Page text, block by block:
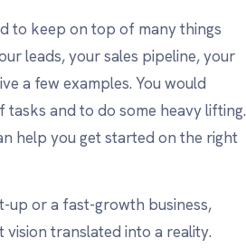
to keep on top of many things
leads, your sales pipeline, your
a few examples. You would
and to do some heavy lifting.
help you get started on the right
up or a fast-growth business,
translated into a reality.